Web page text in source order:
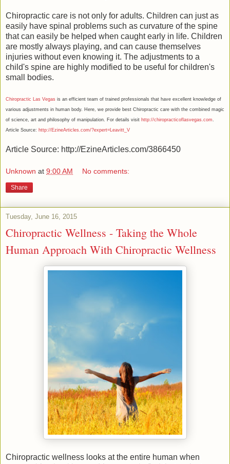
Chiropractic care is not only for adults. Children can just as
easily have spinal problems such as curvature of the spine
that can easily be helped when caught early in life. Children
are mostly always playing, and can cause themselves
injuries without even knowing it. The adjustments to a
child's spine are highly modified to be useful for children's
small bodies.
Chiropractic Las Vegas is an efficient team of trained professionals that have excellent knowledge of
various adjustments in human body. Here, we provide best Chiropractic care with the combined magic
of science, art and philosophy of manipulation. For details visit http://chiropracticoflasvegas.com
Article Source: http://EzineArticles.com/?expert=Leavitt_V
Article Source: http://EzineArticles.com/3866450
Unknown at 9:00 AM No comments:
Share
Tuesday, June 16, 2015
Chiropractic Wellness - Taking the Whole
Human Approach With Chiropractic Wellness
Chiropractic wellness looks at the entire human when